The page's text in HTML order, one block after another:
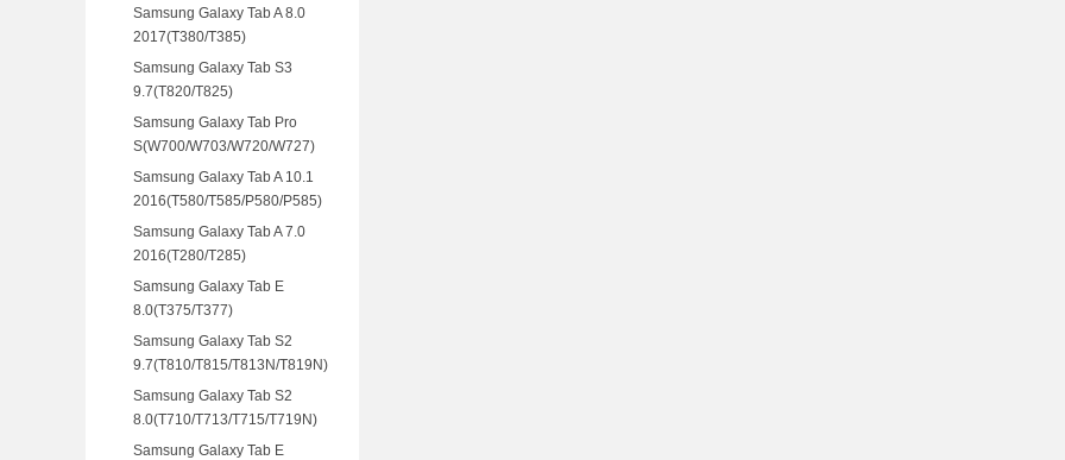
Samsung Galaxy Tab A 8.0
2017(T380/T385)
Samsung Galaxy Tab S3
9.7(T820/T825)
Samsung Galaxy Tab Pro
S(W700/W703/W720/W727)
Samsung Galaxy Tab A 10.1
2016(T580/T585/P580/P585)
Samsung Galaxy Tab A 7.0
2016(T280/T285)
Samsung Galaxy Tab E
8.0(T375/T377)
Samsung Galaxy Tab S2
9.7(T810/T815/T813N/T819N)
Samsung Galaxy Tab S2
8.0(T710/T713/T715/T719N)
Samsung Galaxy Tab E